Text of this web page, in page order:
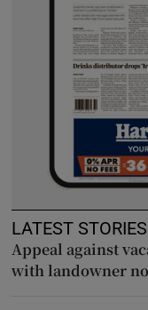
LATEST STORIES
Appeal against
with landowner